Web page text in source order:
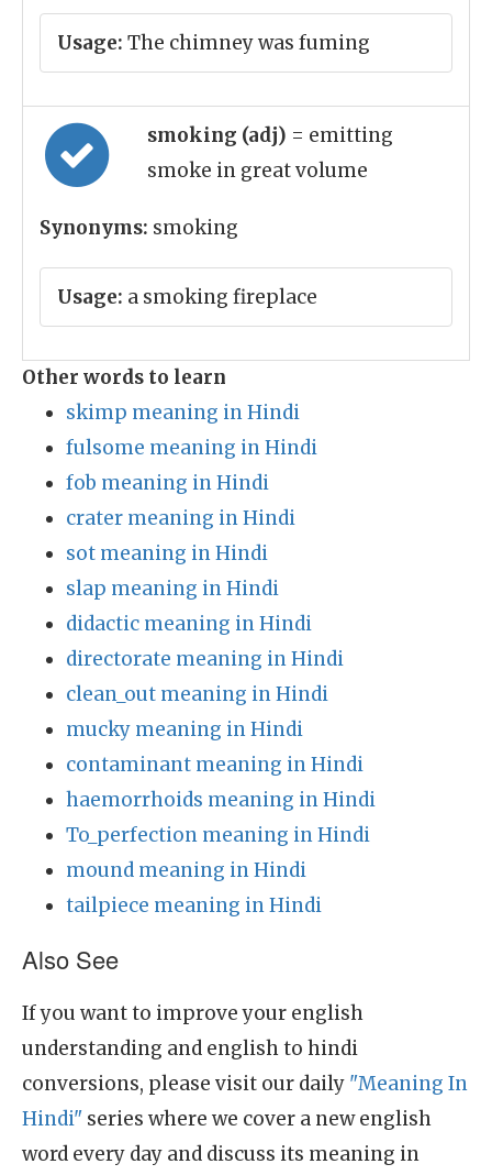
Usage: The chimney was fuming
smoking (adj) = emitting
smoke in great volume
Synonyms: smoking
Usage: a smoking fireplace
Other words to learn
skimp meaning in Hindi
fulsome meaning in Hindi
fob meaning in Hindi
crater meaning in Hindi
sot meaning in Hindi
slap meaning in Hindi
didactic meaning in Hindi
directorate meaning in Hindi
clean_out meaning in Hindi
mucky meaning in Hindi
contaminant meaning in Hindi
haemorrhoids meaning in Hindi
To_perfection meaning in Hindi
mound meaning in Hindi
tailpiece meaning in Hindi
Also See
If you want to improve your english
understanding and english to hindi
conversions, please visit our daily "Meaning In
Hindi" series where we cover a new english
word every day and discuss its meaning in